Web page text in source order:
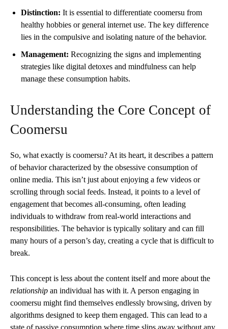
Distinction: It is essential to differentiate coomersu from
healthy hobbies or general internet use. The key difference
lies in the compulsive and isolating nature of the behavior.
Management: Recognizing the signs and implementing
strategies like digital detoxes and mindfulness can help
manage these consumption habits.
Understanding the Core Concept of
Coomersu
So, what exactly is coomersu? At its heart, it describes a pattern
of behavior characterized by the obsessive consumption of
online media. This isn’t just about enjoying a few videos or
scrolling through social feeds. Instead, it points to a level of
engagement that becomes all-consuming, often leading
individuals to withdraw from real-world interactions and
responsibilities. The behavior is typically solitary and can fill
many hours of a person’s day, creating a cycle that is difficult to
break.
This concept is less about the content itself and more about the
relationship an individual has with it. A person engaging in
coomersu might find themselves endlessly browsing, driven by
algorithms designed to keep them engaged. This can lead to a
state of passive consumption where time slips away without any